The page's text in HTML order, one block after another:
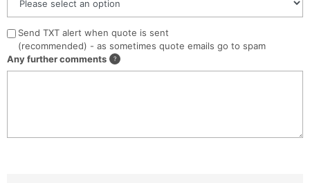
Send TXT alert when quote is sent
(recommended) - as sometimes quote emails go to spam
Any further comments